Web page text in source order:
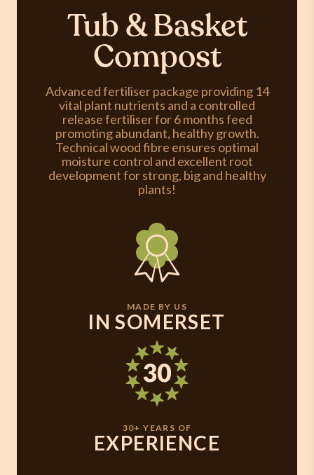
Tub & Basket
Compost
Advanced fertiliser package providing 14
vital plant nutrients and a controlled
release fertiliser for 6 months feed
promoting abundant, healthy growth.
Technical wood fibre ensures optimal
moisture control and excellent root
development for strong, big and healthy
plants!
MADE BY US
IN SOMERSET
30+ YEARS OF
EXPERIENCE